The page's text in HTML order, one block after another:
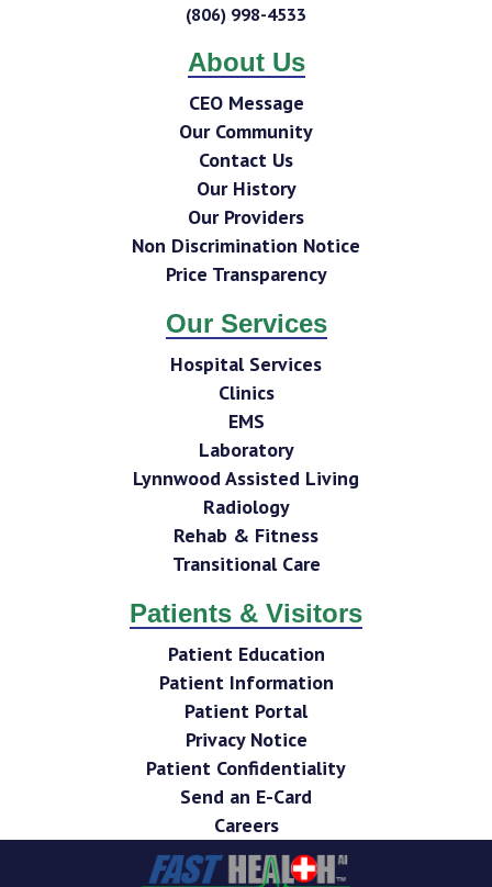
(806) 998-4533
About Us
CEO Message
Our Community
Contact Us
Our History
Our Providers
Non Discrimination Notice
Price Transparency
Our Services
Hospital Services
Clinics
EMS
Laboratory
Lynnwood Assisted Living
Radiology
Rehab & Fitness
Transitional Care
Patients & Visitors
Patient Education
Patient Information
Patient Portal
Privacy Notice
Patient Confidentiality
Send an E-Card
Careers